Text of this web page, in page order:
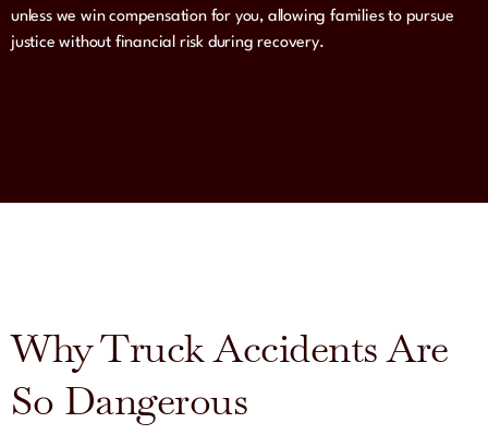
unless we win compensation for you, allowing families to pursue
justice without financial risk during recovery.
Why Truck Accidents Are
So Dangerous